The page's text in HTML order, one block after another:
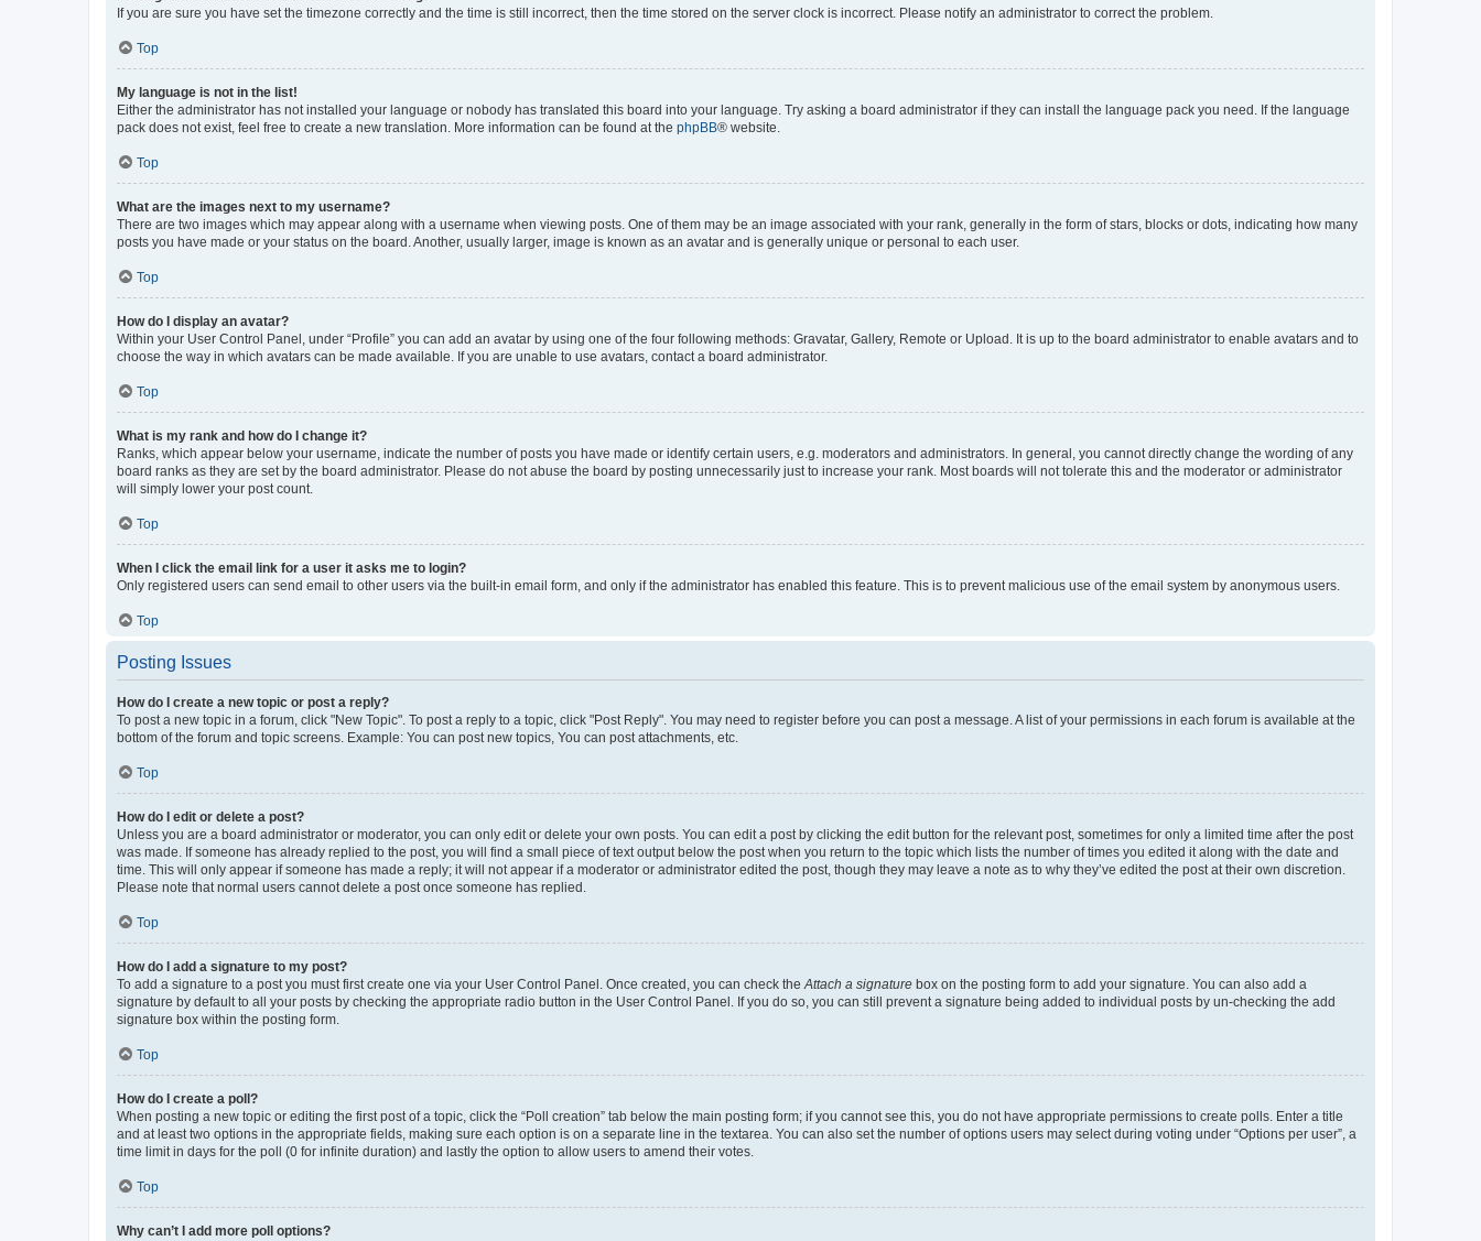
If you are sure you have set the timezone correctly and the time is still incorrect, then the time stored on the server clock is incorrect. Please notify an administrator to correct the problem.
Top
My language is not in the list!
Either the administrator has not installed your language or nobody has translated this board into your language. Try asking a board administrator if they can install the language pack you need. If the language
pack does not exist, feel free to create a new translation. More information can be found at the phpBB® website.
Top
What are the images next to my username?
There are two images which may appear along with a username when viewing posts. One of them may be an image associated with your rank, generally in the form of stars, blocks or dots, indicating how many
posts you have made or your status on the board. Another, usually larger, image is known as an avatar and is generally unique or personal to each user.
Top
How do I display an avatar?
Within your User Control Panel, under “Profile” you can add an avatar by using one of the four following methods: Gravatar, Gallery, Remote or Upload. It is up to the board administrator to enable avatars and to
choose the way in which avatars can be made available. If you are unable to use avatars, contact a board administrator.
Top
What is my rank and how do I change it?
Ranks, which appear below your username, indicate the number of posts you have made or identify certain users, e.g. moderators and administrators. In general, you cannot directly change the wording of any
board ranks as they are set by the board administrator. Please do not abuse the board by posting unnecessarily just to increase your rank. Most boards will not tolerate this and the moderator or administrator
will simply lower your post count.
Top
When I click the email link for a user it asks me to login?
Only registered users can send email to other users via the built-in email form, and only if the administrator has enabled this feature. This is to prevent malicious use of the email system by anonymous users.
Top
Posting Issues
How do I create a new topic or post a reply?
To post a new topic in a forum, click "New Topic". To post a reply to a topic, click "Post Reply". You may need to register before you can post a message. A list of your permissions in each forum is available at the
bottom of the forum and topic screens. Example: You can post new topics, You can post attachments, etc.
Top
How do I edit or delete a post?
Unless you are a board administrator or moderator, you can only edit or delete your own posts. You can edit a post by clicking the edit button for the relevant post, sometimes for only a limited time after the post
was made. If someone has already replied to the post, you will find a small piece of text output below the post when you return to the topic which lists the number of times you edited it along with the date and
time. This will only appear if someone has made a reply; it will not appear if a moderator or administrator edited the post, though they may leave a note as to why they’ve edited the post at their own discretion.
Please note that normal users cannot delete a post once someone has replied.
Top
How do I add a signature to my post?
To add a signature to a post you must first create one via your User Control Panel. Once created, you can check theAttach a signature box on the posting form to add your signature. You can also add a
signature by default to all your posts by checking the appropriate radio button in the User Control Panel. If you do so, you can still prevent a signature being added to individual posts by un-checking the add
signature box within the posting form.
Top
How do I create a poll?
When posting a new topic or editing the first post of a topic, click the “Poll creation” tab below the main posting form; if you cannot see this, you do not have appropriate permissions to create polls. Enter a title
and at least two options in the appropriate fields, making sure each option is on a separate line in the textarea. You can also set the number of options users may select during voting under “Options per user”, a
time limit in days for the poll (0 for infinite duration) and lastly the option to allow users to amend their votes.
Top
Why can’t I add more poll options?